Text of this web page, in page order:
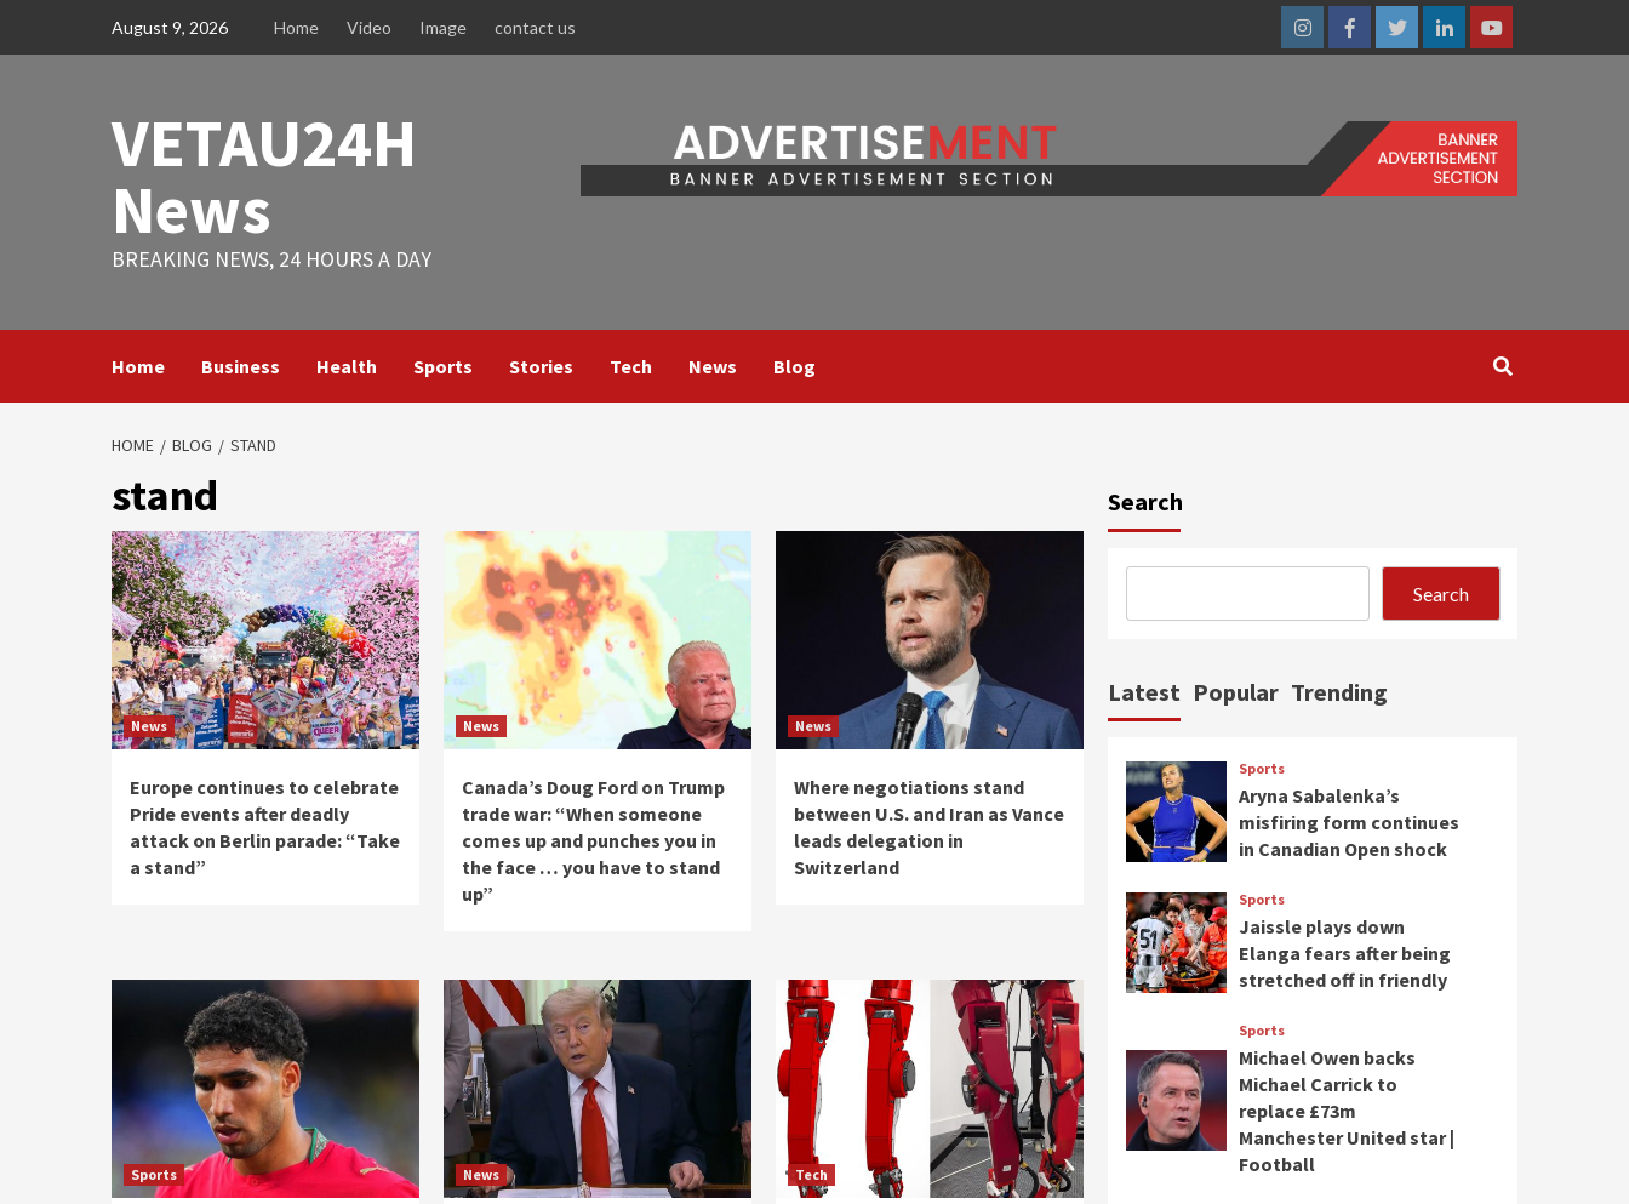
August 9, 2026 Home Video Image contact us
InstagramFacebookTwitterLinkedinYoutube
VETAU24H
News
BREAKING NEWS, 24 HOURS A DAY
Home Business Health Sports Stories Tech News Blog
HOME BLOG STAND
stand
News
Europe continues to celebrate
Pride events after deadly
attack on Berlin parade: “Take
a stand”
News
Canada’s Doug Ford on Trump
trade war: “When someone
comes up and punches you in
the face … you have to stand
up”
News
Where negotiations stand
between U.S. and Iran as Vance
leads delegation in
Switzerland
Sports News Tech
Search
Search
Latest Popular Trending
Sports
Aryna Sabalenka’s
misfiring form continues
in Canadian Open shock
Sports
Jaissle plays down
Elanga fears after being
stretched off in friendly
Sports
Michael Owen backs
Michael Carrick to
replace £73m
Manchester United star |
Football